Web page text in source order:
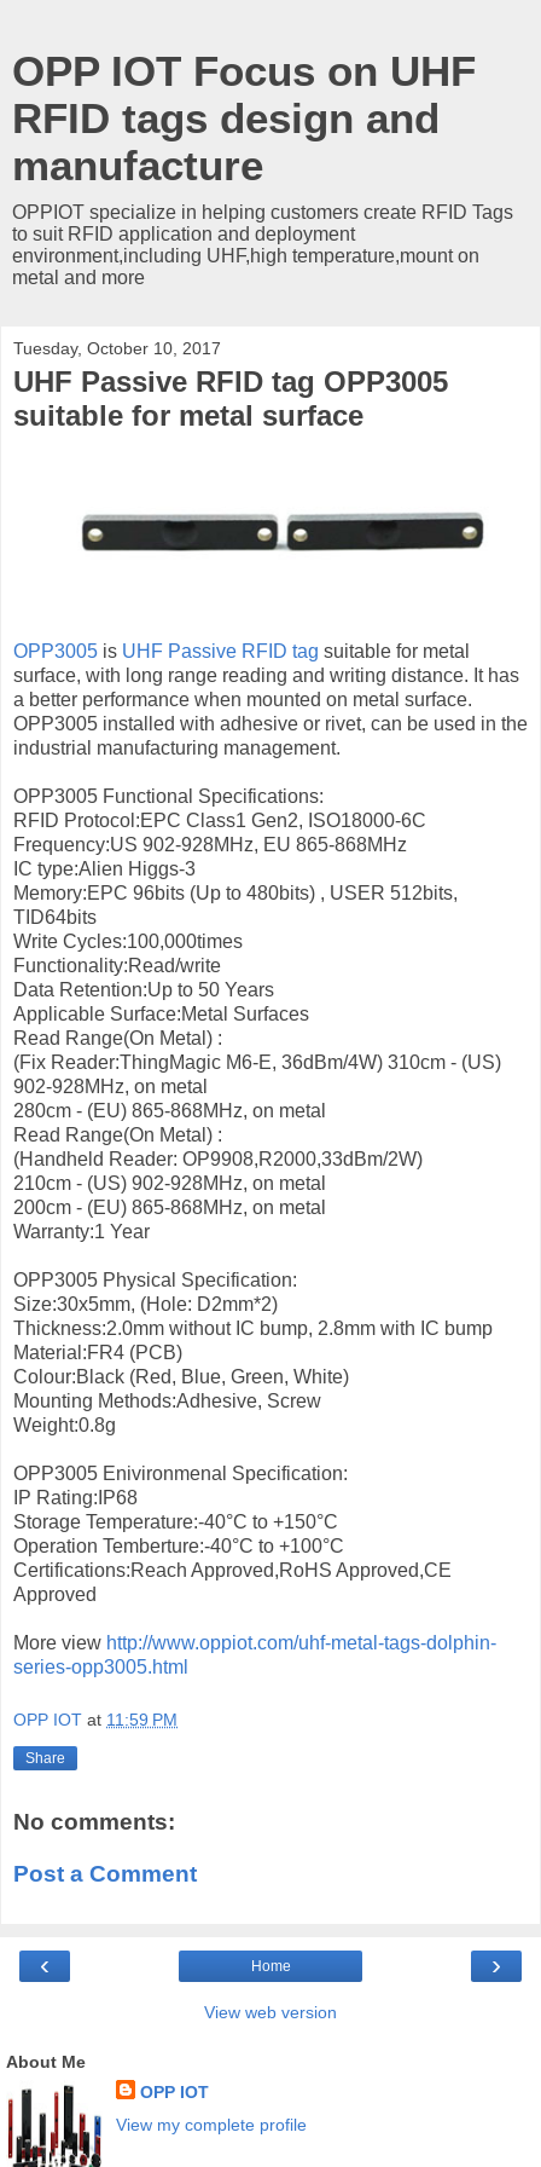
OPP IOT Focus on UHF
RFID tags design and
manufacture
OPPIOT specialize in helping customers create RFID Tags
to suit RFID application and deployment
environment,including UHF,high temperature,mount on
metal and more
Tuesday, October 10, 2017
UHF Passive RFID tag OPP3005
suitable for metal surface
OPP3005 is UHF Passive RFID tag suitable for metal
surface, with long range reading and writing distance. It has
a better performance when mounted on metal surface.
OPP3005 installed with adhesive or rivet, can be used in the
industrial manufacturing management.
OPP3005 Functional Specifications:
RFID Protocol:EPC Class1 Gen2, ISO18000-6C
Frequency:US 902-928MHz, EU 865-868MHz
IC type:Alien Higgs-3
Memory:EPC 96bits (Up to 480bits) , USER 512bits,
TID64bits
Write Cycles:100,000times
Functionality:Read/write
Data Retention:Up to 50 Years
Applicable Surface:Metal Surfaces
Read Range(On Metal) :
(Fix Reader:ThingMagic M6-E, 36dBm/4W) 310cm - (US)
902-928MHz, on metal
280cm - (EU) 865-868MHz, on metal
Read Range(On Metal) :
(Handheld Reader: OP9908,R2000,33dBm/2W)
210cm - (US) 902-928MHz, on metal
200cm - (EU) 865-868MHz, on metal
Warranty:1 Year
OPP3005 Physical Specification:
Size:30x5mm, (Hole: D2mm*2)
Thickness:2.0mm without IC bump, 2.8mm with IC bump
Material:FR4 (PCB)
Colour:Black (Red, Blue, Green, White)
Mounting Methods:Adhesive, Screw
Weight:0.8g
OPP3005 Enivironmenal Specification:
IP Rating:IP68
Storage Temperature:-40°C to +150°C
Operation Temberture:-40°C to +100°C
Certifications:Reach Approved,RoHS Approved,CE
Approved
More view http://www.oppiot.com/uhf-metal-tags-dolphin-
series-opp3005.html
OPP IOT at 11:59 PM
Share
No comments:
Post a Comment
‹ ›
Home
View web version
About Me
OPP IOT
View my complete profile